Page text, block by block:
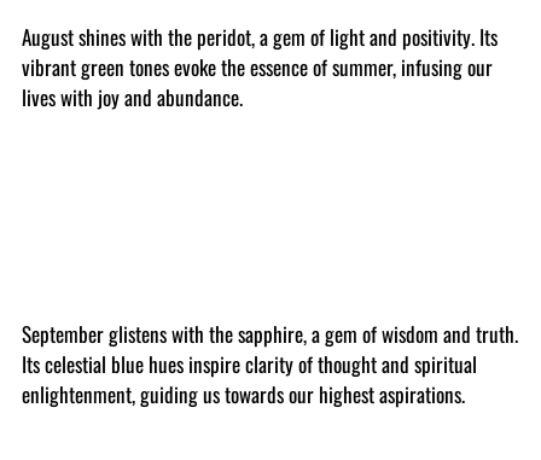
August shines with the peridot, a gem of light and positivity. Its
vibrant green tones evoke the essence of summer, infusing our
lives with joy and abundance.
September glistens with the sapphire, a gem of wisdom and truth.
Its celestial blue hues inspire clarity of thought and spiritual
enlightenment, guiding us towards our highest aspirations.